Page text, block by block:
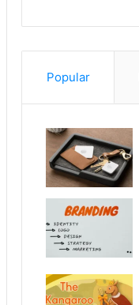
Popular